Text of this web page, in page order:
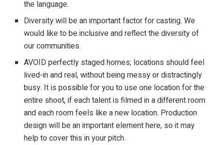
the language.
Diversity will be an important factor for casting. We
would like to be inclusive and reflect the diversity of
our communities.
AVOID perfectly staged homes; locations should feel
lived-in and real, without being messy or distractingly
busy. It is possible for you to use one location for the
entire shoot, if each talent is filmed in a different room
and each room feels like a new location. Production
design will be an important element here, so it may
help to cover this in your pitch.